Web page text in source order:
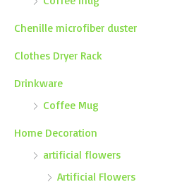
Chenille microfiber duster
Clothes Dryer Rack
Drinkware
Coffee Mug
Home Decoration
artificial flowers
Artificial Flowers